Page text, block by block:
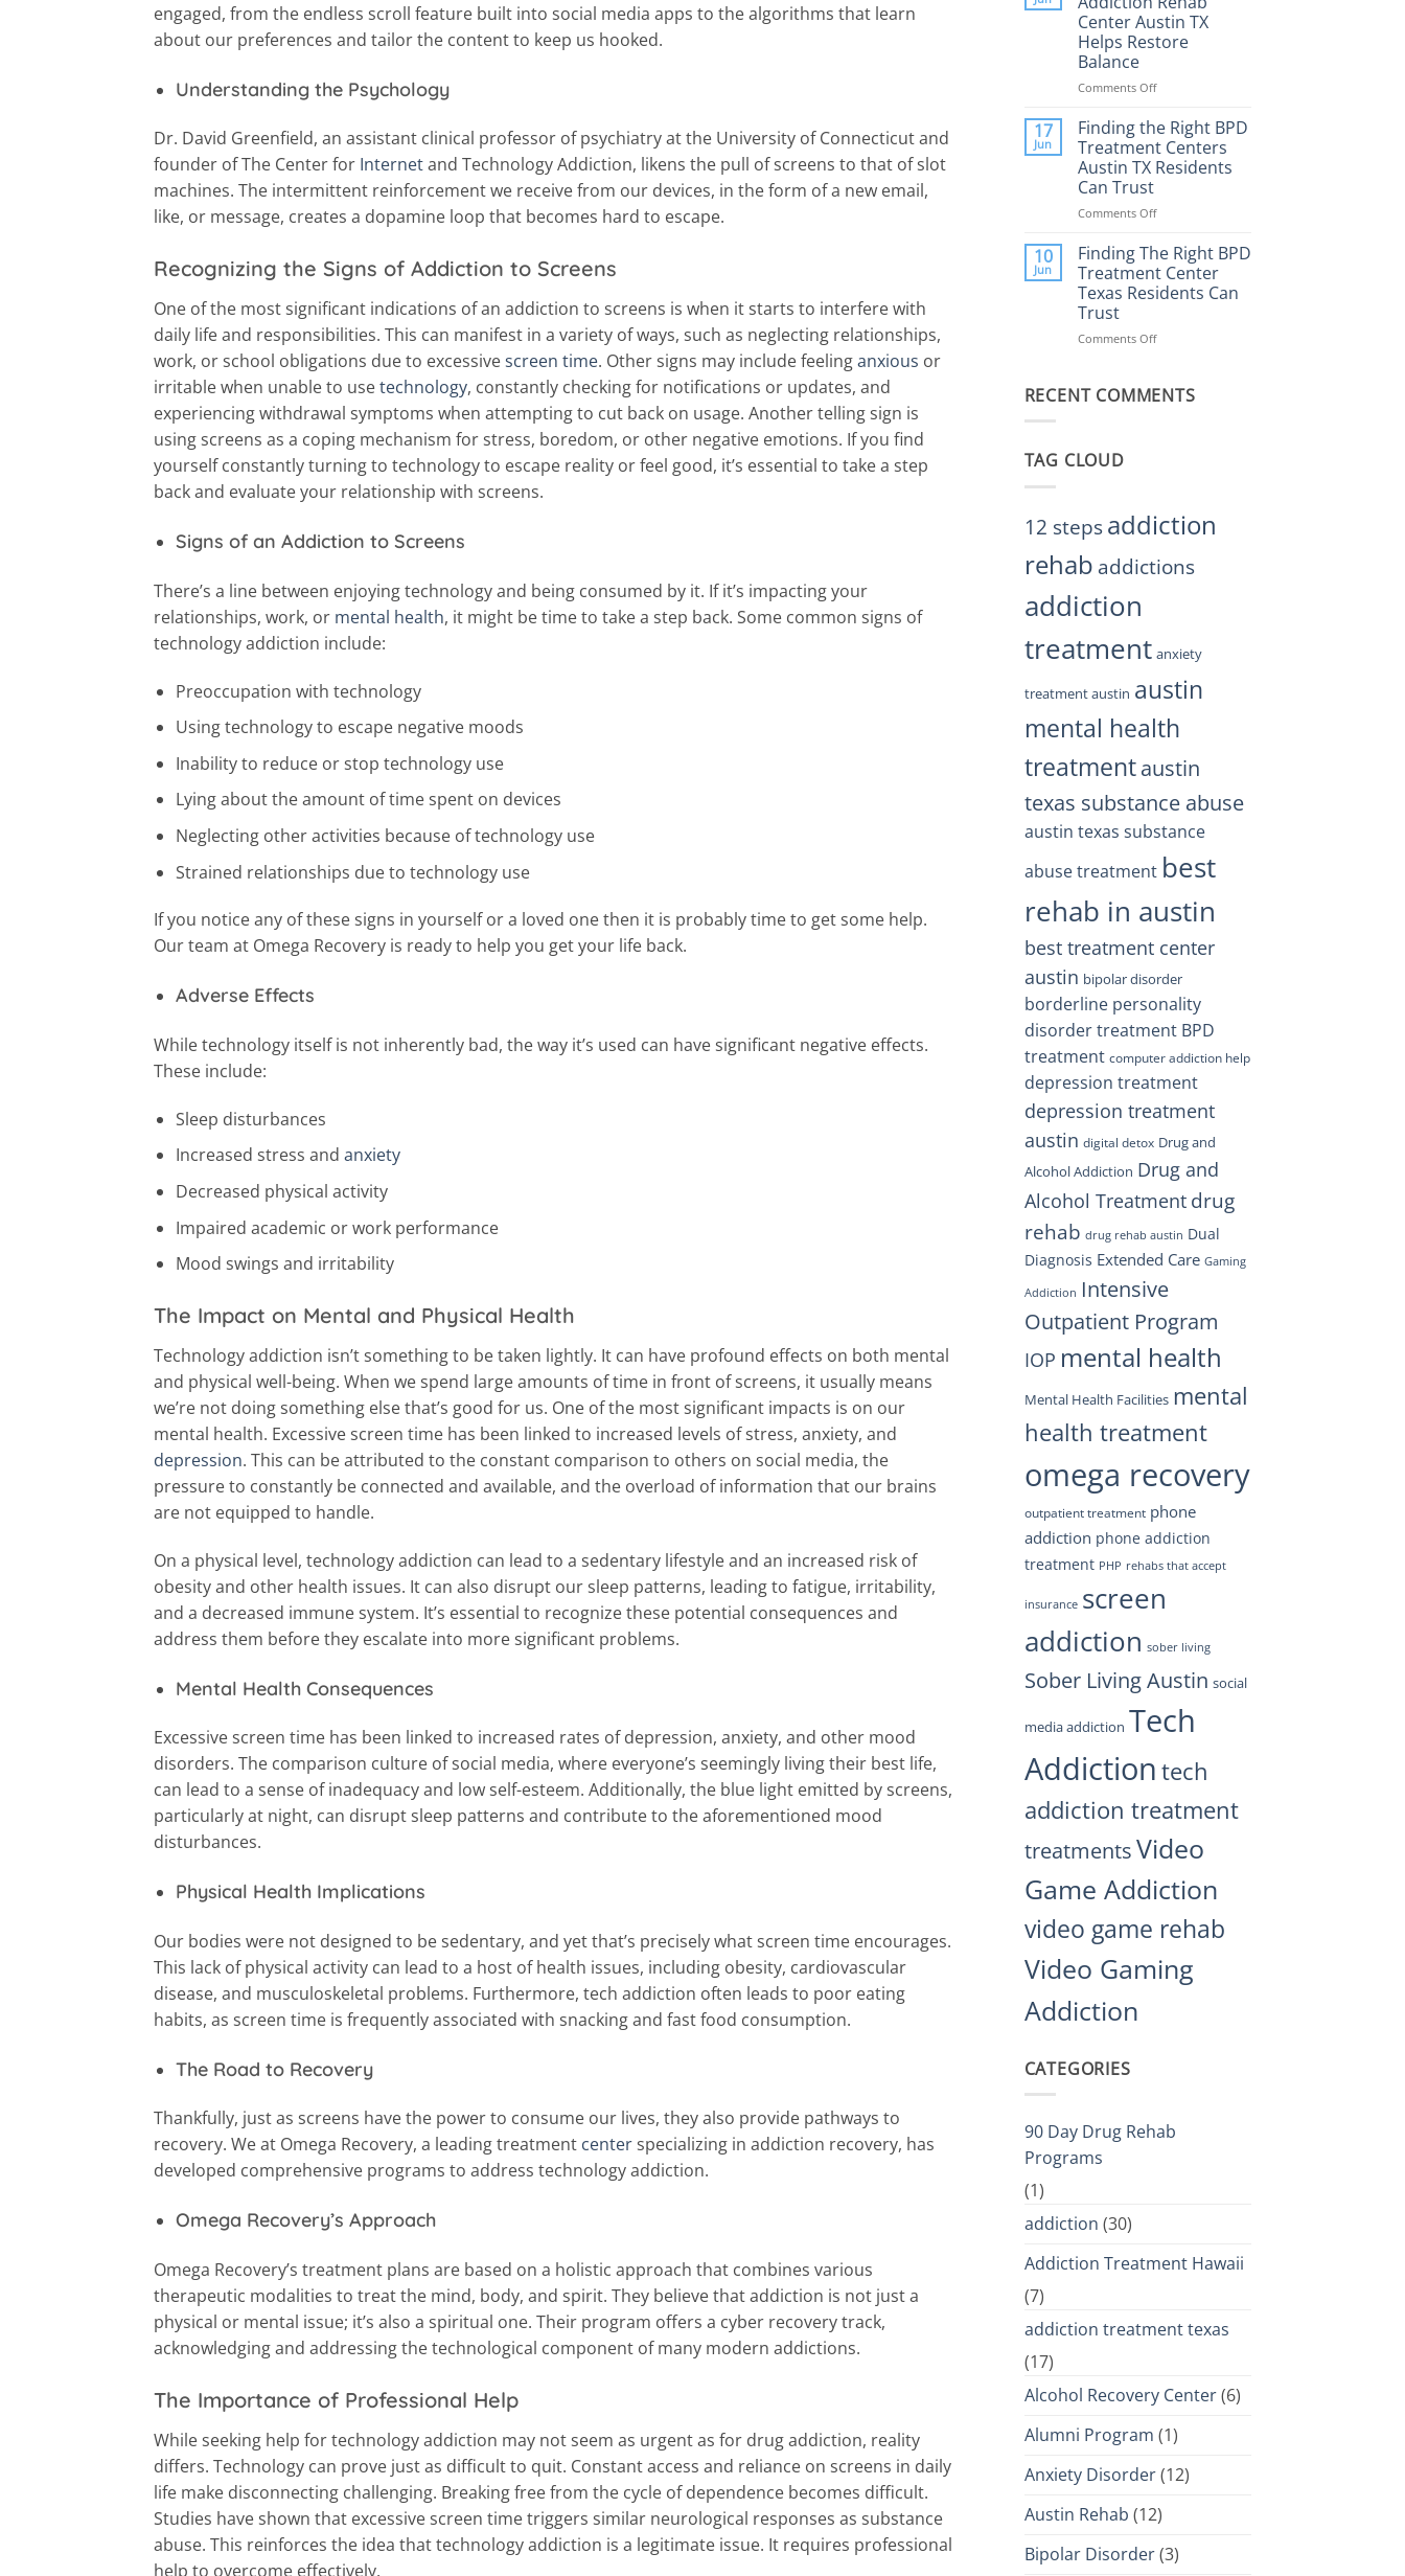
engaged, from the endless scroll feature built into social media apps to the algorithms that learn
about our preferences and tailor the content to keep us hooked.
Understanding the Psychology
Dr. David Greenfield, an assistant clinical professor of psychiatry at the University of Connecticut and
founder of The Center for Internetand Technology Addiction, likens the pull of screens to that of slot
machines. The intermittent reinforcement we receive from our devices, in the form of a new email,
like, or message, creates a dopamine loop that becomes hard to escape.
Recognizing the Signs of Addiction to Screens
One of the most significant indications of an addiction to screens is when it starts to interfere with
daily life and responsibilities. This can manifest in a variety of ways, such as neglecting relationships,
work, or school obligations due to excessivescreen time. Other signs may include feelinganxious or
irritable when unable to usetechnology, constantly checking for notifications or updates, and
experiencing withdrawal symptoms when attempting to cut back on usage. Another telling sign is
using screens as a coping mechanism for stress, boredom, or other negative emotions. If you find
yourself constantly turning to technology to escape reality or feel good, it’s essential to take a step
back and evaluate your relationship with screens.
Signs of an Addiction to Screens
There’s a line between enjoying technology and being consumed by it. If it’s impacting your
relationships, work, or mental health, it might be time to take a step back. Some common signs of
technology addiction include:
Preoccupation with technology
Using technology to escape negative moods
Inability to reduce or stop technology use
Lying about the amount of time spent on devices
Neglecting other activities because of technology use
Strained relationships due to technology use
If you notice any of these signs in yourself or a loved one then it is probably time to get some help.
Our team at Omega Recovery is ready to help you get your life back.
Adverse Effects
While technology itself is not inherently bad, the way it’s used can have significant negative effects.
These include:
Sleep disturbances
Increased stress and anxiety
Decreased physical activity
Impaired academic or work performance
Mood swings and irritability
The Impact on Mental and Physical Health
Technology addiction isn’t something to be taken lightly. It can have profound effects on both mental
and physical well-being. When we spend large amounts of time in front of screens, it usually means
we’re not doing something else that’s good for us. One of the most significant impacts is on our
mental health. Excessive screen time has been linked to increased levels of stress, anxiety, and
depression. This can be attributed to the constant comparison to others on social media, the
pressure to constantly be connected and available, and the overload of information that our brains
are not equipped to handle.
On a physical level, technology addiction can lead to a sedentary lifestyle and an increased risk of
obesity and other health issues. It can also disrupt our sleep patterns, leading to fatigue, irritability,
and a decreased immune system. It’s essential to recognize these potential consequences and
address them before they escalate into more significant problems.
Mental Health Consequences
Excessive screen time has been linked to increased rates of depression, anxiety, and other mood
disorders. The comparison culture of social media, where everyone’s seemingly living their best life,
can lead to a sense of inadequacy and low self-esteem. Additionally, the blue light emitted by screens,
particularly at night, can disrupt sleep patterns and contribute to the aforementioned mood
disturbances.
Physical Health Implications
Our bodies were not designed to be sedentary, and yet that’s precisely what screen time encourages.
This lack of physical activity can lead to a host of health issues, including obesity, cardiovascular
disease, and musculoskeletal problems. Furthermore, tech addiction often leads to poor eating
habits, as screen time is frequently associated with snacking and fast food consumption.
The Road to Recovery
Thankfully, just as screens have the power to consume our lives, they also provide pathways to
recovery. We at Omega Recovery, a leading treatment centerspecializing in addiction recovery, has
developed comprehensive programs to address technology addiction.
Omega Recovery’s Approach
Omega Recovery’s treatment plans are based on a holistic approach that combines various
therapeutic modalities to treat the mind, body, and spirit. They believe that addiction is not just a
physical or mental issue; it’s also a spiritual one. Their program offers a cyber recovery track,
acknowledging and addressing the technological component of many modern addictions.
The Importance of Professional Help
While seeking help for technology addiction may not seem as urgent as for drug addiction, reality
differs. Technology can prove just as difficult to quit. Constant access and reliance on screens in daily
life make disconnecting challenging. Breaking free from the cycle of dependence becomes difficult.
Studies have shown that excessive screen time triggers similar neurological responses as substance
abuse. This reinforces the idea that technology addiction is a legitimate issue. It requires professional
help to overcome effectively.
Find
Help
Internet
Affect
Mental
Center Austin TX
Helps Restore
Balance
Comments Offon
a
Gaming
Addiction
Rehab
Austin
Helps
Restore
Balance
17
Jun
Finding the Right BPD
Treatment Centers
Austin TX Residents
Can Trust
Comments Offon
the
Right
BPD
Treatment
Austin
Can
10
Jun
Finding The Right BPD
Treatment Center
Texas Residents Can
Trust
Comments Offon
Right
Trust
RECENT COMMENTS
TAG CLOUD
12 steps addiction
rehab addictions
addiction
treatment anxiety
treatment austin austin
mental health
treatment austin
texas substance abuse
austin texas substance
abuse treatment best
rehab in austin
best treatment center
austin bipolar disorder
borderline personality
disorder treatment BPD
treatment computer addiction help
depression treatment
depression treatment
austin digital detox Drug and
Alcohol Addiction Drug and
Alcohol Treatment drug
rehab drug rehab austin Dual
Diagnosis Extended Care Gaming
Addiction Intensive
Outpatient Program
IOP mental health
Mental Health Facilities mental
health treatment
omega recovery
outpatient treatment phone
addiction phone addiction
treatment PHP rehabs that accept
insurance screen
addiction sober living
Sober Living Austin social
media addiction Tech
Addiction tech
addiction treatment
treatmentsVideo
Game Addiction
video game rehab
Video Gaming
Addiction
CATEGORIES
90 Day Drug Rehab
Programs
(1)
addiction (30)
Addiction Treatment Hawaii
(7)
addiction treatment texas
(17)
Alcohol Recovery Center(6)
Alumni Program (1)
Anxiety Disorder(12)
Austin Rehab (12)
Bipolar Disorder(3)